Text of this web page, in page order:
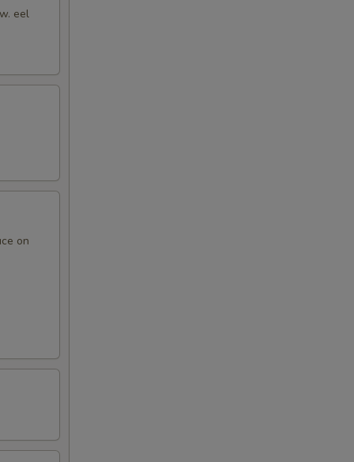
eel
on